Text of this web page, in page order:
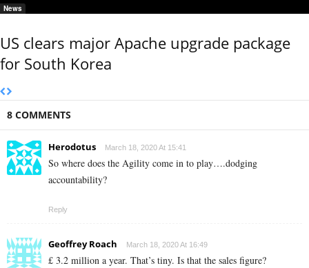
News
US clears major Apache upgrade package
for South Korea
8 COMMENTS
Herodotus March 18, 2020 At 15:41
So where does the Agility come in to play….dodging
accountability?
Reply
Geoffrey Roach March 18, 2020 At 16:49
£ 3.2 million a year. That’s tiny. Is that the sales figure?